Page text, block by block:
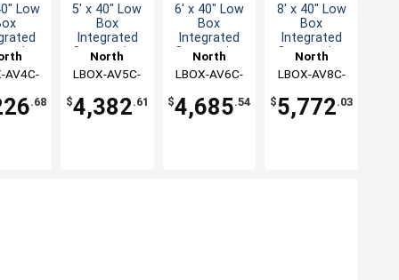
Low
AV4C-
.68
5' x 40" Low
Box
Integrated
Concession
System
North
American
Solutions
LBOX-AV5C-
$4,382.61
6' x 40" Low
Box
Integrated
Concession
System
North
American
Solutions
LBOX-AV6C-
$4,685.54
8' x 40" Low
Box
Integrated
Concession
System
North
American
Solutions
LBOX-AV8C-
$5,772.03